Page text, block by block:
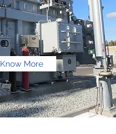
Know More